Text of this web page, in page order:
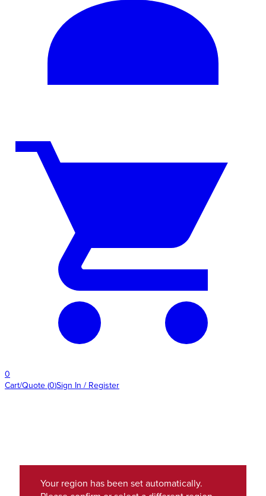
0
Cart/Quote (0)Sign In / Register
Your region has been set automatically.